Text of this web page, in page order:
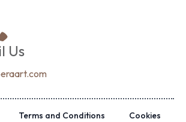
Us
Terms and Conditions Cookies